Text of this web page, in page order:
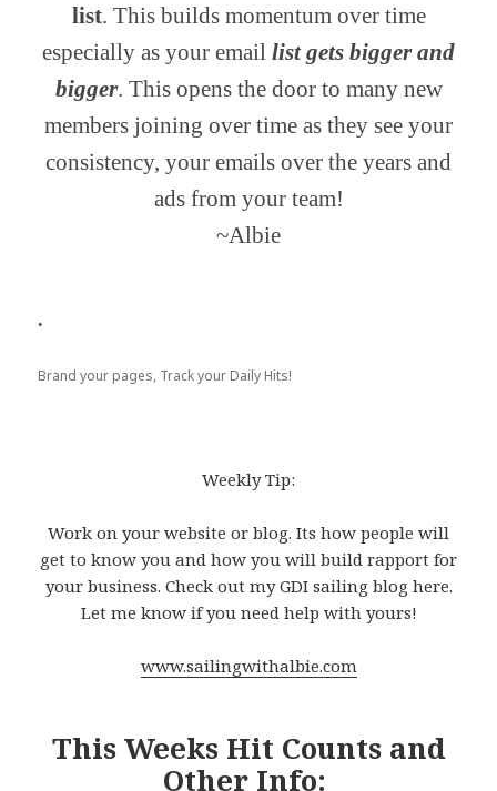
list. This builds momentum over time
especially as your email list gets bigger and
bigger. This opens the door to many new
members joining over time as they see your
consistency, your emails over the years and
ads from your team!
~Albie
.
Brand your pages, Track your Daily Hits!
Weekly Tip:
Work on your website or blog. Its how people will
get to know you and how you will build rapport for
your business. Check out my GDI sailing blog here.
Let me know if you need help with yours!
www.sailingwithalbie.com
This Weeks Hit Counts and
Other Info: